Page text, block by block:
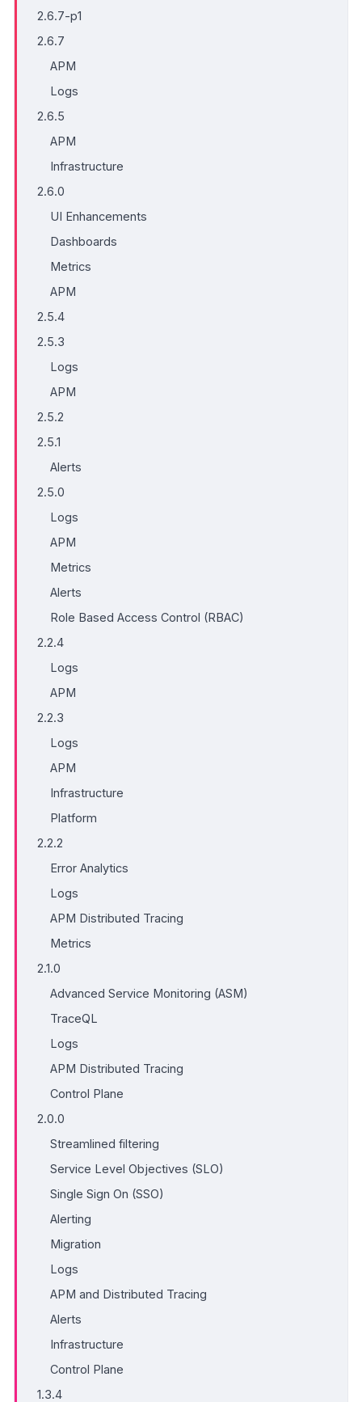
2.6.7-p1
2.6.7
APM
Logs
2.6.5
APM
Infrastructure
2.6.0
UI Enhancements
Dashboards
Metrics
APM
2.5.4
2.5.3
Logs
APM
2.5.2
2.5.1
Alerts
2.5.0
Logs
APM
Metrics
Alerts
Role Based Access Control (RBAC)
2.2.4
Logs
APM
2.2.3
Logs
APM
Infrastructure
Platform
2.2.2
Error Analytics
Logs
APM Distributed Tracing
Metrics
2.1.0
Advanced Service Monitoring (ASM)
TraceQL
Logs
APM Distributed Tracing
Control Plane
2.0.0
Streamlined filtering
Service Level Objectives (SLO)
Single Sign On (SSO)
Alerting
Migration
Logs
APM and Distributed Tracing
Alerts
Infrastructure
Control Plane
1.3.4